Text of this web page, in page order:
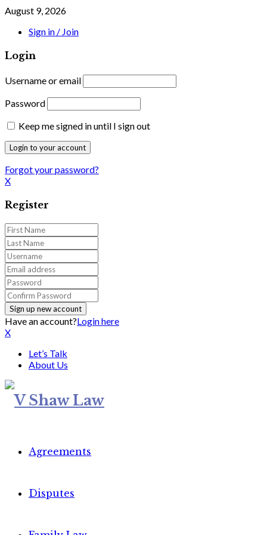
August 9, 2026
Sign in / Join
Login
Username or email
Password
Keep me signed in until I sign out
Forgot your password?
X
Register
Have an account?Login here
X
Let’s Talk
About Us
Agreements
Disputes